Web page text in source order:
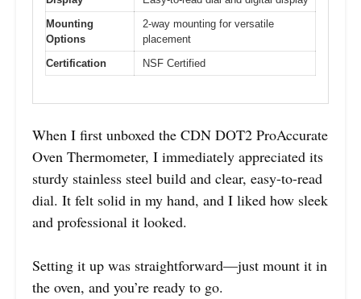
Mounting
Options
2-way mounting for versatile
placement
Certification
NSF Certified
When I first unboxed the CDN DOT2 ProAccurate
Oven Thermometer, I immediately appreciated its
sturdy stainless steel build and clear, easy-to-read
dial. It felt solid in my hand, and I liked how sleek
and professional it looked.
Setting it up was straightforward—just mount it in
the oven, and you’re ready to go.